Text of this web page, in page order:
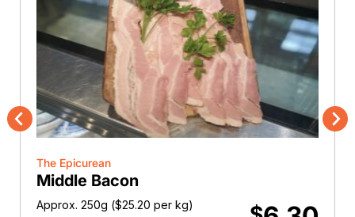
Previous
The Epicurean
Middle Bacon
Approx. 250g ($25.20 per kg)